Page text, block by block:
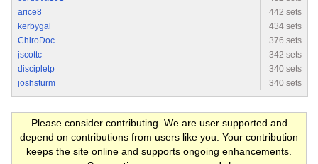
arice8
442 sets
kerbygal
434 sets
ChiroDoc
376 sets
jscottc
342 sets
discipletp
340 sets
joshsturm
340 sets
Please consider contributing. We are user supported and
depend on contributions from users like you. Your contribution
keeps the site online and supports ongoing enhancements.